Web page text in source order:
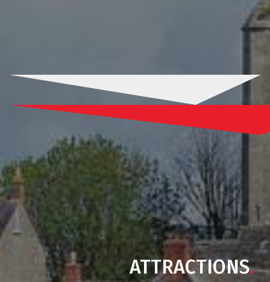
ATTRACTIONS.